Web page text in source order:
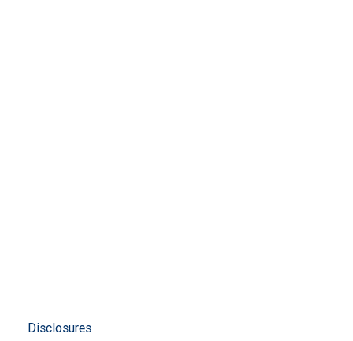
Disclosures